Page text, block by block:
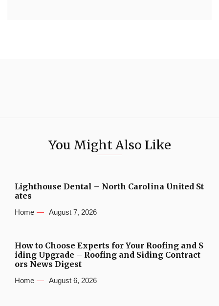
You Might Also Like
Lighthouse Dental – North Carolina United St
ates
Home August 7, 2026
How to Choose Experts for Your Roofing and S
iding Upgrade – Roofing and Siding Contract
ors News Digest
Home August 6, 2026